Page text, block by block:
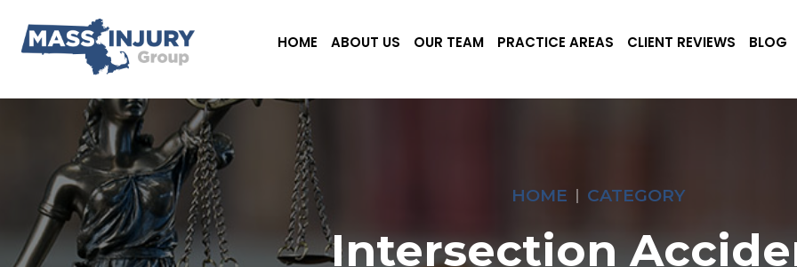
HOME ABOUT US OUR TEAM PRACTICE AREAS CLIENT REVIEWS BLOG
HOME CATEGORY
Intersection